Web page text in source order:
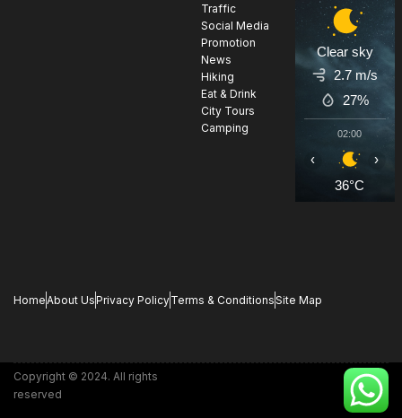
Traffic
Social Media
Promotion
News
Hiking
Eat & Drink
City Tours
Camping
Clear sky
2.7 m/s
27%
02:00
36°C
‹ ›
HomeAbout UsPrivacy PolicyTerms & ConditionsSite Map
Copyright © 2024. All rights
reserved